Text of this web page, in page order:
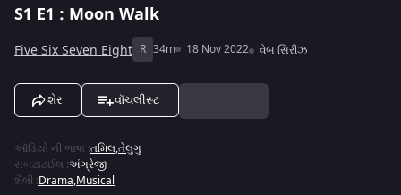
S1 E1 : Moon Walk
Five Six Seven Eight R 34m 18 Nov 2022 વેબ સિરીઝ
શેર વૉચલીસ્ટ
ઑડિયો ની ભાષા :તમિલ,તેલુગુ
સબટાટઈલ :અંગ્રેજી
શૈલી :Drama,Musical